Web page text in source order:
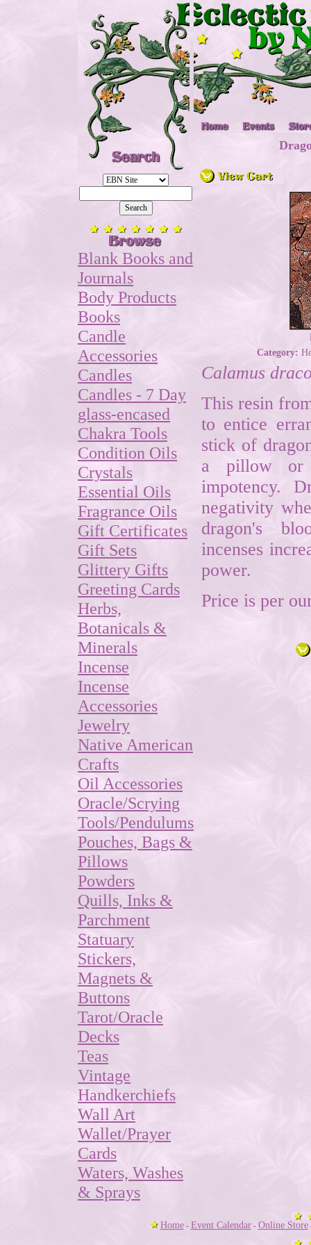
Blank Books and
Journals
Body Products
Books
Candle
Accessories
Candles
Candles - 7 Day
glass-encased
Chakra Tools
Condition Oils
Crystals
Essential Oils
Fragrance Oils
Gift Certificates
Gift Sets
Glittery Gifts
Greeting Cards
Herbs,
Botanicals &
Minerals
Incense
Incense
Accessories
Jewelry
Native American
Crafts
Oil Accessories
Oracle/Scrying
Tools/Pendulums
Pouches, Bags &
Pillows
Powders
Quills, Inks &
Parchment
Statuary
Stickers,
Magnets &
Buttons
Tarot/Oracle
Decks
Teas
Vintage
Handkerchiefs
Wall Art
Wallet/Prayer
Cards
Waters, Washes
& Sprays
Category:
Calamus
This resin
to entice
stick of
a pillow or
impotency.
negativity
dragon's
incenses
power.
Price is per
Home- Event Calendar- Online Store